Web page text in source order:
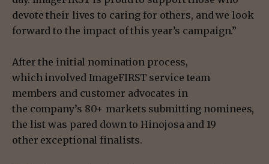
devote their lives to caring for others, and we look
forward to the impact of this year’s campaign.”
After the initial nomination process,
which involved ImageFIRST service team
members and customer advocates in
the company’s 80+ markets submitting nominees,
the list was pared down to Hinojosa and 19
other exceptional finalists.